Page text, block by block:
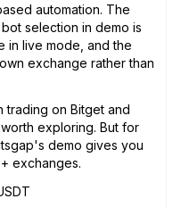
automation. The
selection in demo is
in live mode, and the
exchange rather than
on Bitget and
exploring. But for
demo gives you
exchanges.